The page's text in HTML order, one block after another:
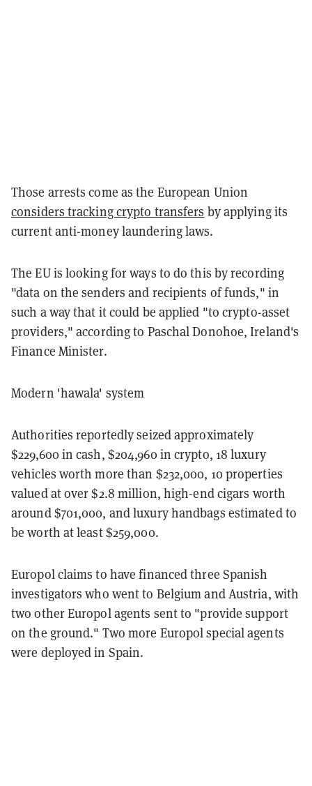
Those arrests come as the European Union
considers tracking crypto transfers by applying its
current anti-money laundering laws.
The EU is looking for ways to do this by recording
"data on the senders and recipients of funds," in
such a way that it could be applied "to crypto-asset
providers," according to Paschal Donohoe, Ireland's
Finance Minister.
Modern 'hawala' system
Authorities reportedly seized approximately
$229,600 in cash, $204,960 in crypto, 18 luxury
vehicles worth more than $232,000, 10 properties
valued at over $2.8 million, high-end cigars worth
around $701,000, and luxury handbags estimated to
be worth at least $259,000.
Europol claims to have financed three Spanish
investigators who went to Belgium and Austria, with
two other Europol agents sent to "provide support
on the ground." Two more Europol special agents
were deployed in Spain.